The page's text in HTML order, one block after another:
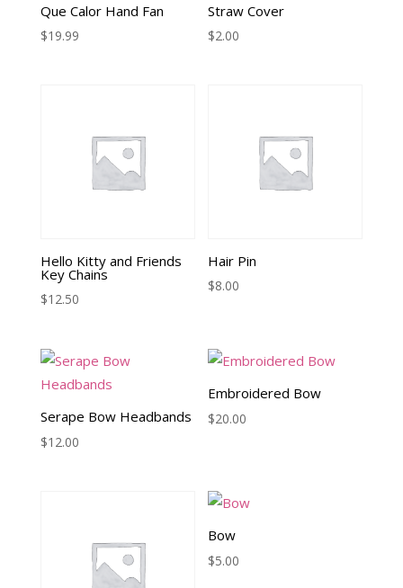
Que Calor Hand Fan
$19.99
Straw Cover
$2.00
Hello Kitty and Friends
Key Chains
$12.50
Hair Pin
$8.00
Serape Bow Headbands
$12.00
Embroidered Bow
$20.00
Bow
$5.00